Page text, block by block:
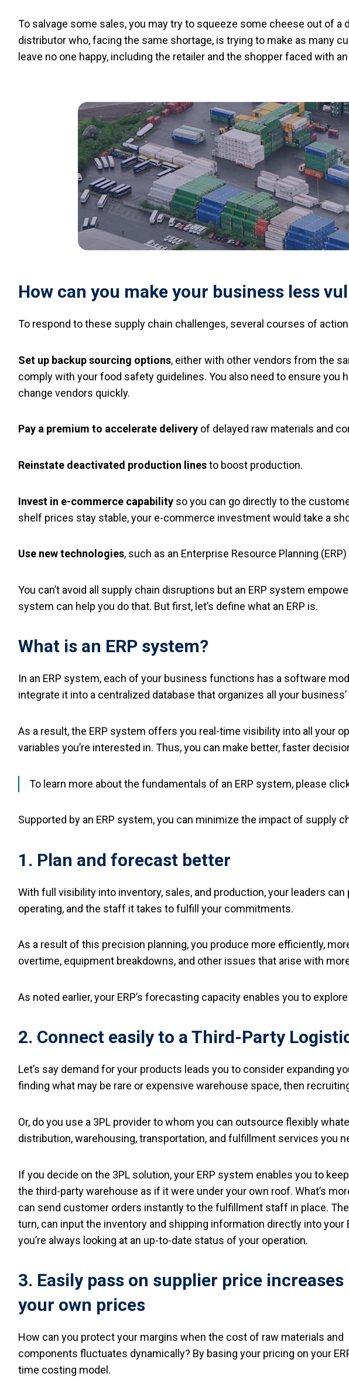
To salvage some sales, you may try to squeeze some cheese out of
distributor who, facing the same shortage, is trying to make as many
leave no one happy, including the retailer and the shopper faced with
How can you make your business less
To respond to these supply chain challenges, several courses of
Set up backup sourcing options, either with other vendors from the
comply with your food safety guidelines. You also need to ensure
change vendors quickly.
Pay a premium to accelerate delivery of delayed raw materials and
Reinstate deactivated production linesto boost production.
Invest in e-commerce capability so you can go directly to the
shelf prices stay stable, your e-commerce investment would take a
Use new technologies, such as an Enterprise Resource Planning
You can’t avoid all supply chain disruptions but an ERP system
system can help you do that. But first, let’s define what an ERP is.
What is an ERP system?
In an ERP system, each of your business functions has a software
integrate it into a centralized database that organizes all your business’
As a result, the ERP system offers you real-time visibility into all your
variables you’re interested in. Thus, you can make better, faster
To learn more about the fundamentals of an ERP system, please
Supported by an ERP system, you can minimize the impact of supply
1. Plan and forecast better
With full visibility into inventory, sales, and production, your leaders
operating, and the staff it takes to fulfill your commitments.
As a result of this precision planning, you produce more efficiently,
overtime, equipment breakdowns, and other issues that arise with
As noted earlier, your ERP’s forecasting capacity enables you to
2. Connect easily to a Third-Party
Let’s say demand for your products leads you to consider expanding
finding what may be rare or expensive warehouse space, then
Or, do you use a 3PL provider to whom you can outsource flexibly
distribution, warehousing, transportation, and fulfillment services you
If you decide on the 3PL solution, your ERP system enables you to
the third-party warehouse as if it were under your own roof. What’s
can send customer orders instantly to the fulfillment staff in place.
turn, can input the inventory and shipping information directly into your
you’re always looking at an up-to-date status of your operation.
3. Easily pass on supplier price increases
your own prices
How can you protect your margins when the cost of raw materials and
components fluctuates dynamically? By basing your pricing on your
time costing model.